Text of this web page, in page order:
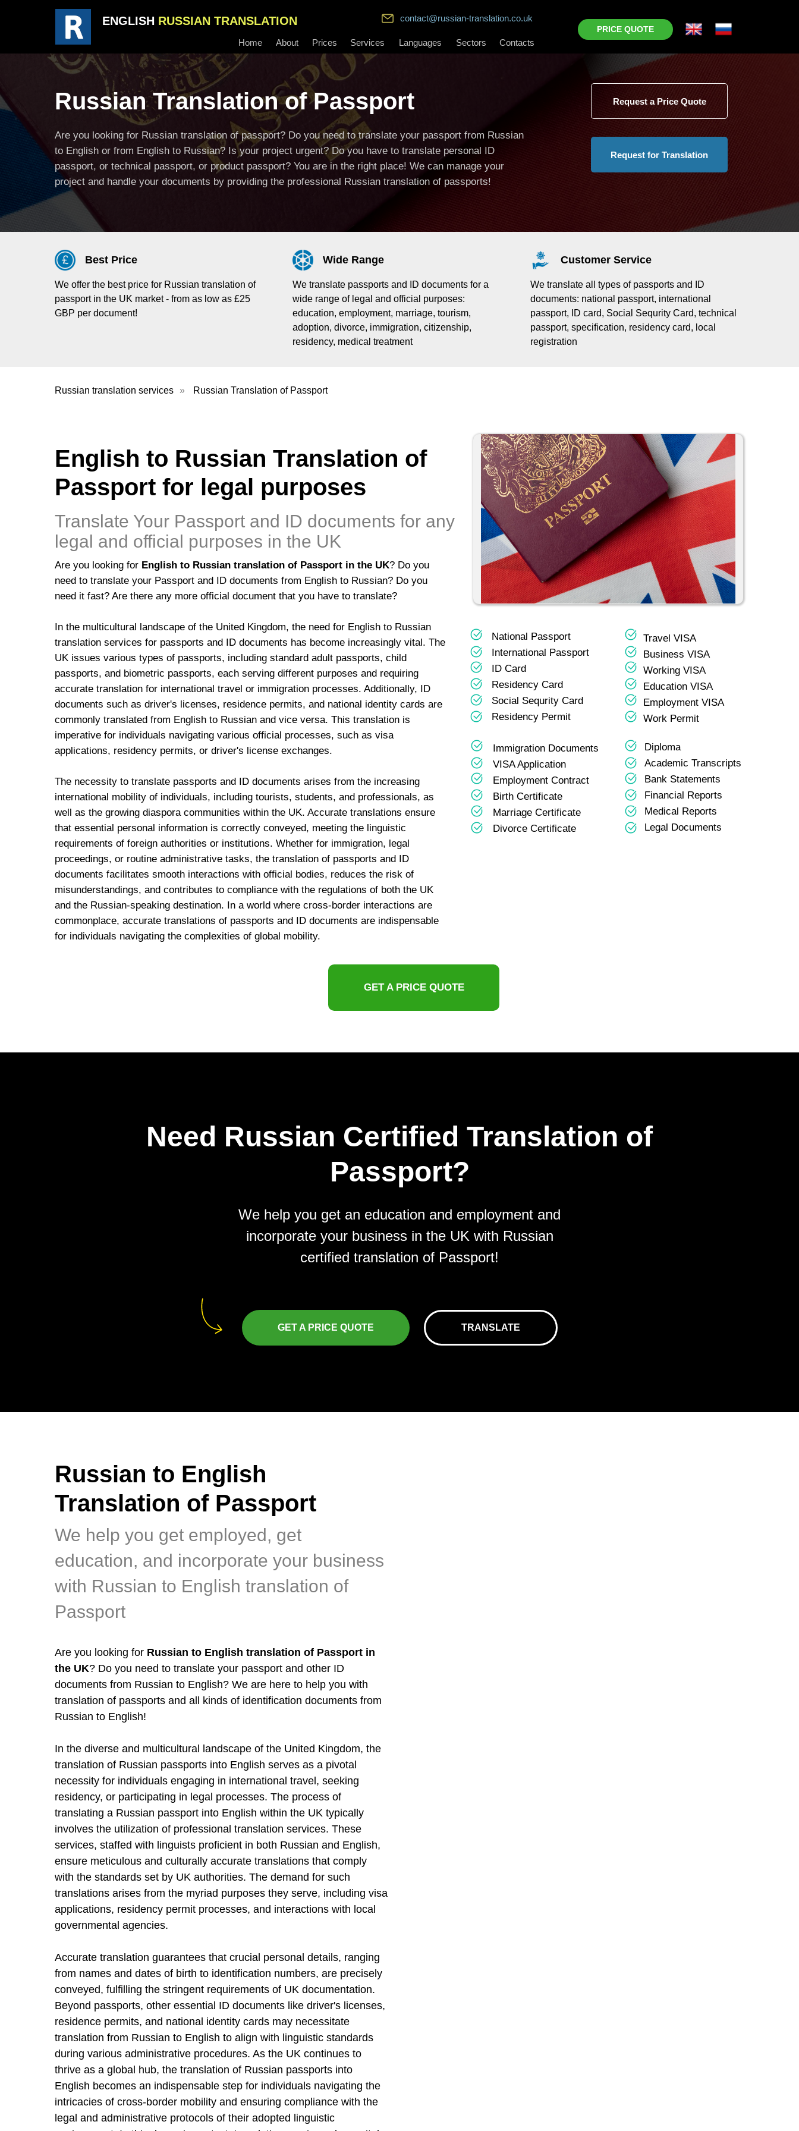
ENGLISH RUSSIAN TRANSLATION
PRICE QUOTE
contact@russian-translation.co.uk
Home Prices Languages
Services Sectors Contacts
About
Russian Translation of Passport
Are you looking for Russian translation of passport? Do you need to translate your passport from Russian
to English or from English to Russian? Is your project urgent? Do you have to translate personal ID
passport, or technical passport, or product passport? You are in the right place! We can manage your
project and handle your documents by providing the professional Russian translation of passports!
Request a Price Quote
Request for Translation
Best Price
We offer the best price for Russian translation of
passport in the UK market - from as low as £25
GBP per document!
Wide Range
We translate passports and ID documents for a
wide range of legal and official purposes:
education, employment, marriage, tourism,
adoption, divorce, immigration, citizenship,
residency, medical treatment
Customer Service
We translate all types of passports and ID
documents: national passport, international
passport, ID card, Social Sequrity Card, technical
passport, specification, residency card, local
registration
Russian translation services » Russian Translation of Passport
English to Russian Translation of
Passport for legal purposes
Are you looking for English to Russian translation of Passport in the UK? Do you
need to translate your Passport and ID documents from English to Russian? Do you
need it fast? Are there any more official document that you have to translate?
In the multicultural landscape of the United Kingdom, the need for English to Russian
translation services for passports and ID documents has become increasingly vital. The
UK issues various types of passports, including standard adult passports, child
passports, and biometric passports, each serving different purposes and requiring
accurate translation for international travel or immigration processes. Additionally, ID
documents such as driver's licenses, residence permits, and national identity cards are
commonly translated from English to Russian and vice versa. This translation is
imperative for individuals navigating various official processes, such as visa
applications, residency permits, or driver's license exchanges.
The necessity to translate passports and ID documents arises from the increasing
international mobility of individuals, including tourists, students, and professionals, as
well as the growing diaspora communities within the UK. Accurate translations ensure
that essential personal information is correctly conveyed, meeting the linguistic
requirements of foreign authorities or institutions. Whether for immigration, legal
proceedings, or routine administrative tasks, the translation of passports and ID
documents facilitates smooth interactions with official bodies, reduces the risk of
misunderstandings, and contributes to compliance with the regulations of both the UK
and the Russian-speaking destination. In a world where cross-border interactions are
commonplace, accurate translations of passports and ID documents are indispensable
for individuals navigating the complexities of global mobility.
Translate Your Passport and ID documents for any
legal and official purposes in the UK
GET A PRICE QUOTE
National Passport
International Passport
ID Card
Residency Card
Social Sequrity Card
Residency Permit
Travel VISA
Business VISA
Working VISA
Education VISA
Employment VISA
Work Permit
Immigration Documents
VISA Application
Employment Contract
Birth Certificate
Marriage Certificate
Divorce Certificate
Diploma
Academic Transcripts
Bank Statements
Financial Reports
Medical Reports
Legal Documents
Need Russian Certified Translation of
Passport?
We help you get an education and employment and
incorporate your business in the UK with Russian
certified translation of Passport!
GET A PRICE QUOTE TRANSLATE
Russian to English
Translation of Passport
We help you get employed, get
education, and incorporate your business
with Russian to English translation of
Passport
Are you looking for Russian to English translation of Passport in
the UK? Do you need to translate your passport and other ID
documents from Russian to English? We are here to help you with
translation of passports and all kinds of identification documents from
Russian to English!
In the diverse and multicultural landscape of the United Kingdom, the
translation of Russian passports into English serves as a pivotal
necessity for individuals engaging in international travel, seeking
residency, or participating in legal processes. The process of
translating a Russian passport into English within the UK typically
involves the utilization of professional translation services. These
services, staffed with linguists proficient in both Russian and English,
ensure meticulous and culturally accurate translations that comply
with the standards set by UK authorities. The demand for such
translations arises from the myriad purposes they serve, including visa
applications, residency permit processes, and interactions with local
governmental agencies.
Accurate translation guarantees that crucial personal details, ranging
from names and dates of birth to identification numbers, are precisely
conveyed, fulfilling the stringent requirements of UK documentation.
Beyond passports, other essential ID documents like driver's licenses,
residence permits, and national identity cards may necessitate
translation from Russian to English to align with linguistic standards
during various administrative procedures. As the UK continues to
thrive as a global hub, the translation of Russian passports into
English becomes an indispensable step for individuals navigating the
intricacies of cross-border mobility and ensuring compliance with the
legal and administrative protocols of their adopted linguistic